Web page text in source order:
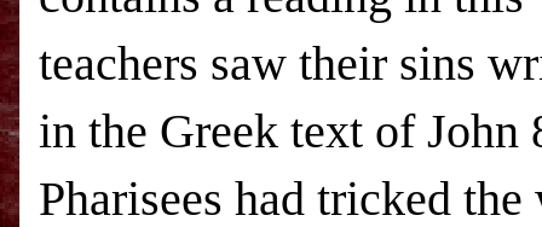
teachers saw their sins
in the Greek text of John
Pharisees had tricked